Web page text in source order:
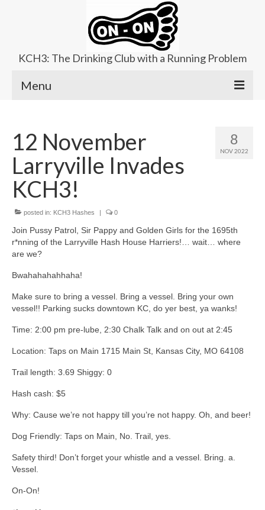
KCH3: The Drinking Club with a Running Problem
Menu
Upcoming Trails
Ladies Hash
Area Kennels
Contact Us
8
NOV 2022
12 November
Larryville Invades
KCH3!
posted in: KCH3 Hashes | 0
Join Pussy Patrol, Sir Pappy and Golden Girls for the 1695th
r*nning of the Larryville Hash House Harriers!… wait… where
are we?
Bwahahahahhaha!
Make sure to bring a vessel. Bring a vessel. Bring your own
vessel!! Parking sucks downtown KC, do yer best, ya wanks!
Time: 2:00 pm pre-lube, 2:30 Chalk Talk and on out at 2:45
Location: Taps on Main 1715 Main St, Kansas City, MO 64108
Trail length: 3.69 Shiggy: 0
Hash cash: $5
Why: Cause we’re not happy till you’re not happy. Oh, and beer!
Dog Friendly: Taps on Main, No. Trail, yes.
Safety third! Don’t forget your whistle and a vessel. Bring. a.
Vessel.
On-On!